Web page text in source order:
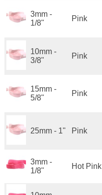
3mm -
1/8"
Pink
10mm -
3/8"
Pink
15mm -
5/8"
Pink
25mm - 1" Pink
3mm -
1/8"
Hot Pink